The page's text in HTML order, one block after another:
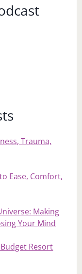
Trauma,
Ease, Comfort,
Making
Your Mind
Resort